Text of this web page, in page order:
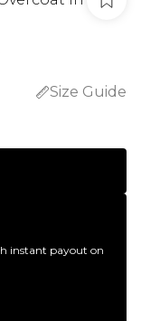
Size Guide
instant payout on